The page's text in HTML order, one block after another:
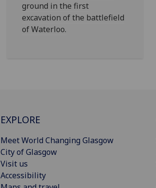
ground in the first
excavation of the battlefield
of Waterloo.
EXPLORE
Meet World Changing Glasgow
City of Glasgow
Visit us
Accessibility